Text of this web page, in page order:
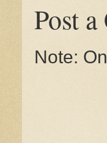
Post
Note: